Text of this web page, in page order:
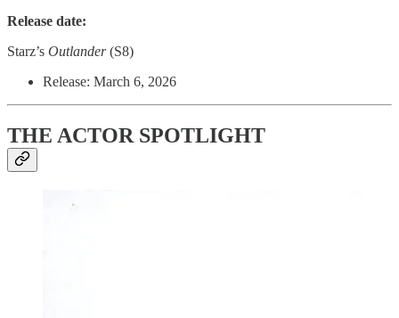
Release date:
Starz’s Outlander(S8)
Release: March 6, 2026
THE ACTOR SPOTLIGHT